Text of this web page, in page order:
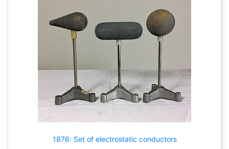
1876: Set of electrostatic conductors